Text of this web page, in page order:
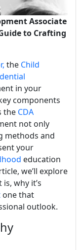
Associate
to Crafting
the Child
in your
components
the CDA
not only
methods and
your
education
we’ll explore
why it’s
one that
outlook.